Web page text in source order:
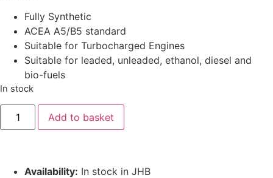
Fully Synthetic
ACEA A5/B5 standard
Suitable for Turbocharged Engines
Suitable for leaded, unleaded, ethanol, diesel and
bio-fuels
In stock
Add to basket
Availability: In stock in JHB